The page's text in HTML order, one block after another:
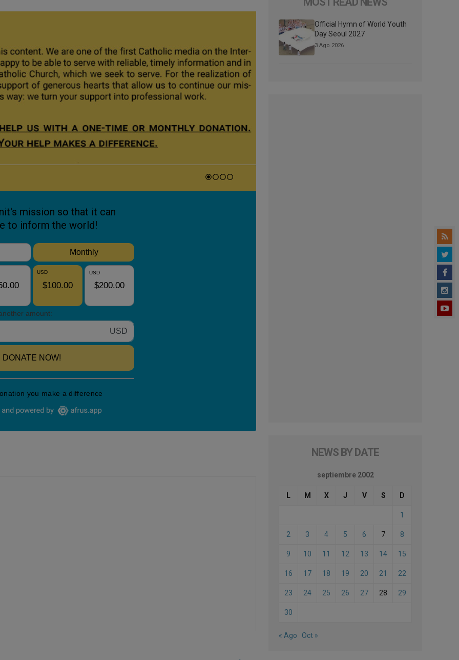
Official Hymn of World Youth
Day Seoul 2027
3 Ago 2026
NEWS BY DATE
septiembre 2002
L M X J V S D
1
2 3 4 5 6 7 8
9 10 11 12 13 14 15
16 17 18 19 20 21 22
23 24 25 26 27 28 29
30
« Ago Oct »